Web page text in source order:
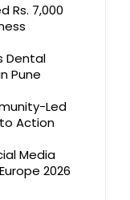
Rs. 7,000
Dental
Pune
Led
Action
Media
2026